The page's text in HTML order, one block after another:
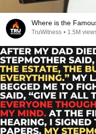
Where is the
TruWitness • 1.5M